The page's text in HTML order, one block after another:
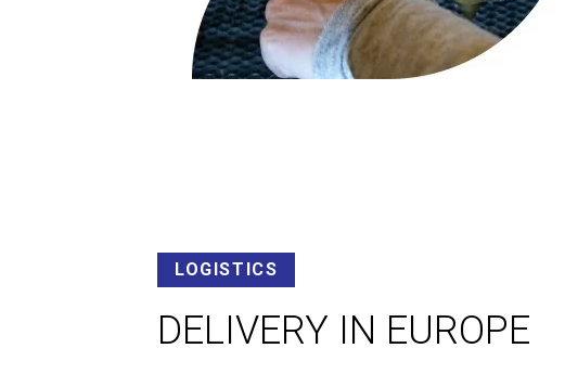
LOGISTICS
DELIVERY IN EUROPE